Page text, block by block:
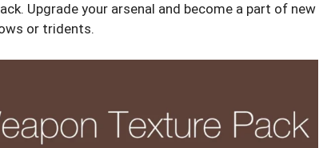
Upgrade your arsenal and become a part of new
or tridents.